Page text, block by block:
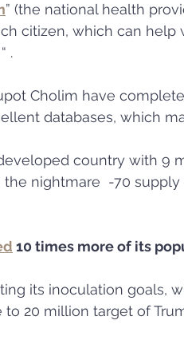
” (the national health
citizen, which can help
.
Cholim have
databases, which
country with 9
nightmare  -70 supply
10 times more of its
its inoculation goals,
20 million target of